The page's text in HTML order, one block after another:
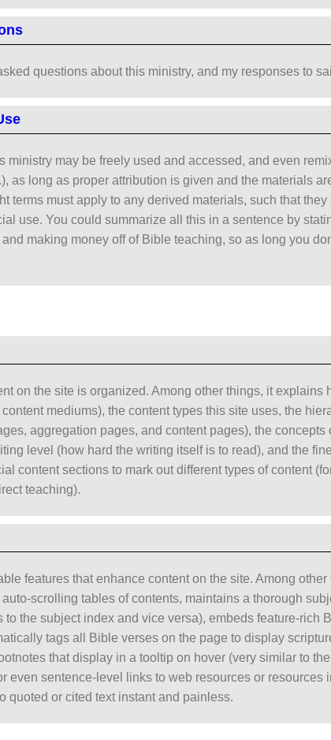
questions about this ministry, and my responses to
ministry may be freely used and accessed, and even
as long as proper attribution is given and the materials
terms must apply to any derived materials, such that
use. You could summarize all this in a sentence by
making money off of Bible teaching, so as long you
on the site is organized. Among other things, it explains
mediums), the content types this site uses, the
aggregation pages, and content pages), the concepts
level (how hard the writing itself is to read), and the
content sections to mark out different types of content
teaching).
features that enhance content on the site. Among
scrolling tables of contents, maintains a thorough
to the subject index and vice versa), embeds feature-rich
tags all Bible verses on the page to display
that display in a tooltip on hover (very similar to
even sentence-level links to web resources or resources
quoted or cited text instant and painless.